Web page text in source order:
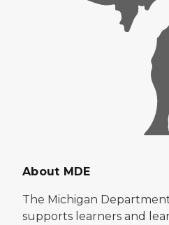
About MDE
The Michigan
supports learners and